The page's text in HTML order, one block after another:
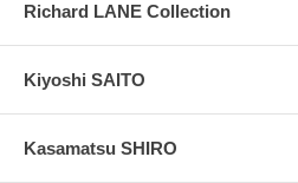
Richard LANE Collection
Kiyoshi SAITO
Kasamatsu SHIRO